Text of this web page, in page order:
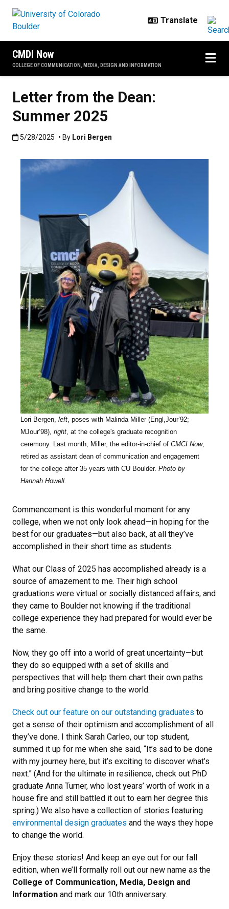
CMDI Now
COLLEGE OF COMMUNICATION, MEDIA, DESIGN AND INFORMATION
Letter from the Dean:
Summer 2025
Published:5/28/2025
5/28/2025 • By Lori Bergen
Lori Bergen, left , poses with Malinda Miller (Engl,Jour’92;
MJour’98), right , at the college's graduate recognition
ceremony. Last month, Miller, the editor-in-chief of CMCI Now,
retired as assistant dean of communication and engagement
for the college after 35 years with CU Boulder. Photo by
Hannah Howell.
Commencement is this wonderful moment for any
college, when we not only look ahead—in hoping for the
best for our graduates—but also back, at all they’ve
accomplished in their short time as students.
What our Class of 2025 has accomplished already is a
source of amazement to me. Their high school
graduations were virtual or socially distanced affairs, and
they came to Boulder not knowing if the traditional
college experience they had prepared for would ever be
the same.
Now, they go off into a world of great uncertainty—but
they do so equipped with a set of skills and
perspectives that will help them chart their own paths
and bring positive change to the world.
Check out our feature on our outstanding graduates to
get a sense of their optimism and accomplishment of all
they’ve done. I think Sarah Carleo, our top student,
summed it up for me when she said, “It’s sad to be done
with my journey here, but it’s exciting to discover what’s
next.” (And for the ultimate in resilience, check out PhD
graduate Anna Turner, who lost years’ worth of work in a
house fire and still battled it out to earn her degree this
spring.) We also have a collection of stories featuring
environmental design graduates and the ways they hope
to change the world.
Enjoy these stories! And keep an eye out for our fall
edition, when we’ll formally roll out our new name as the
College of Communication, Media, Design and
Information and mark our 10th anniversary.